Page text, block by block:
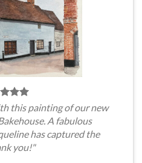
this painting of our new
A fabulous
has captured the
you!"